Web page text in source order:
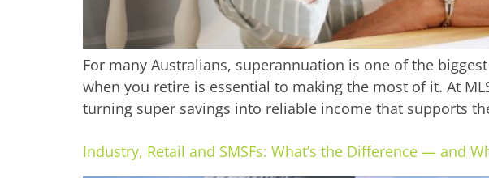
For many Australians, superannuation is one of the
when you retire is essential to making the most of it. At
turning super savings into reliable income that supports
Industry, Retail and SMSFs: What’s the Difference — and